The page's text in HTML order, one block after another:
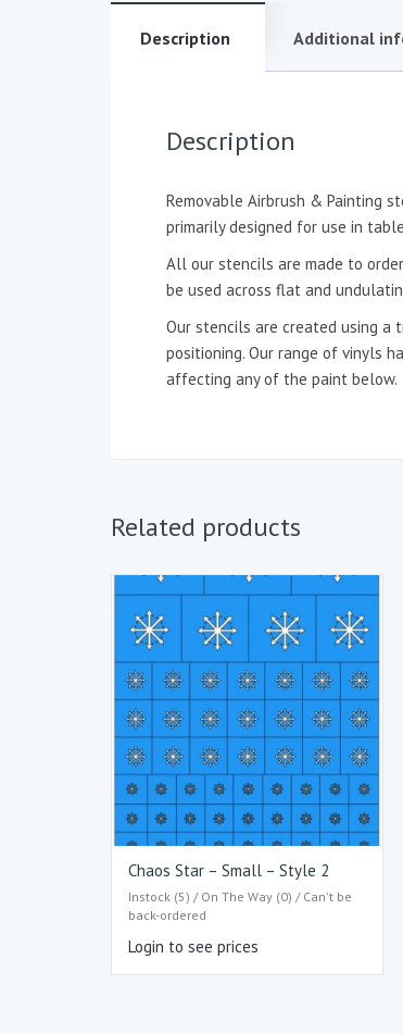
Description Additional
Description
Removable Airbrush & Painting
primarily designed for use in
All our stencils are made to
be used across flat and
Our stencils are created using a
positioning. Our range of vinyls
affecting any of the paint below.
Related products
Chaos Star – Small – Style 2
Instock (5) / On The Way (0) / Can't be
back-ordered
Login to see prices